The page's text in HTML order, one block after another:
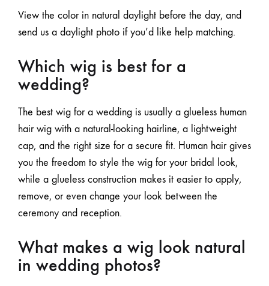
View the color in natural daylight before the day, and
send us a daylight photo if you’d like help matching.
Which wig is best for a
wedding?
The best wig for a wedding is usually a glueless human
hair wig with a natural-looking hairline, a lightweight
cap, and the right size for a secure fit. Human hair gives
you the freedom to style the wig for your bridal look,
while a glueless construction makes it easierto apply,
remove, or even change your look between the
ceremony and reception.
What makes a wig look natural
in wedding photos?